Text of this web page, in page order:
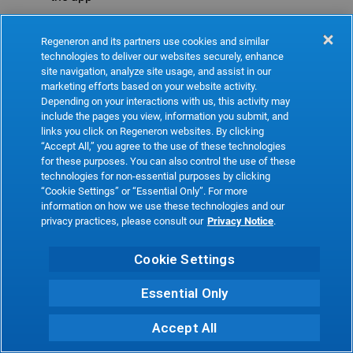
Refresh
Regeneron and its partners use cookies and similar
technologies to deliver our websites securely, enhance
site navigation, analyze site usage, and assist in our
marketing efforts based on your website activity.
Depending on your interactions with us, this activity may
include the pages you view, information you submit, and
links you click on Regeneron websites. By clicking
“Accept All,” you agree to the use of these technologies
for these purposes. You can also control the use of these
technologies for non-essential purposes by clicking
“Cookie Settings” or “Essential Only”. For more
information on how we use these technologies and our
privacy practices, please consult our Privacy Notice.
Cookie Settings
Essential Only
Accept All